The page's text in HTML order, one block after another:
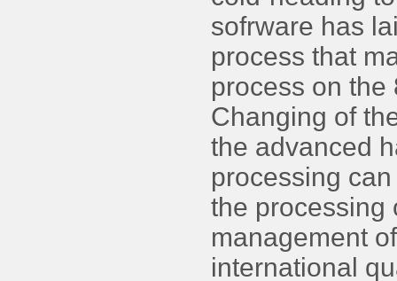
sofrware has
process that
process on
Changing of
the advanced
processing
the processing
management
international